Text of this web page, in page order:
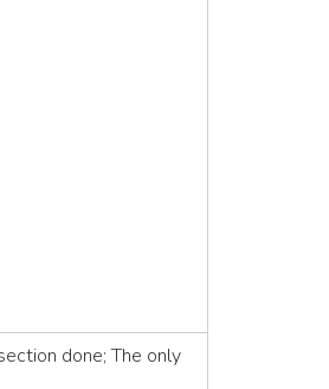
done; The only